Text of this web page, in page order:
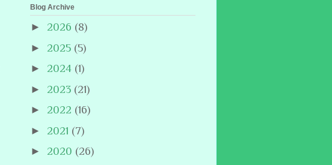
Blog Archive
► 2026 (8)
► 2025 (5)
► 2024 (1)
► 2023 (21)
► 2022 (16)
► 2021 (7)
► 2020 (26)